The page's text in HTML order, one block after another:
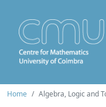
Home Algebra, Logic and